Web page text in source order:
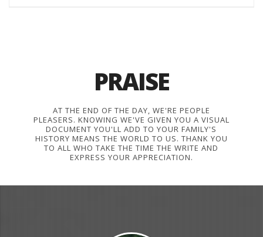
PRAISE
AT THE END OF THE DAY, WE'RE PEOPLE
PLEASERS. KNOWING WE'VE GIVEN YOU A VISUAL
DOCUMENT YOU'LL ADD TO YOUR FAMILY'S
HISTORY MEANS THE WORLD TO US. THANK YOU
TO ALL WHO TAKE THE TIME THE WRITE AND
EXPRESS YOUR APPRECIATION.